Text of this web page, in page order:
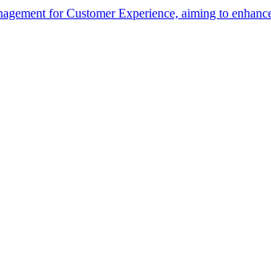
for Customer Experience, aiming to